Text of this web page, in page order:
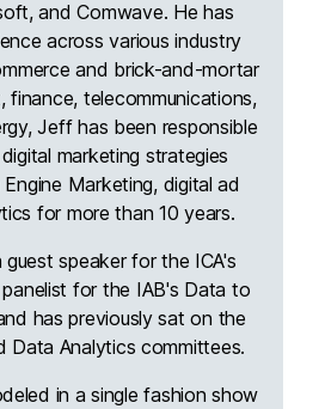
and Comwave. He has
across various industry
and brick-and-mortar
telecommunications,
Jeff has been responsible
marketing strategies
Marketing, digital ad
for more than 10 years.
speaker for the ICA's
panelist for the IAB's Data to
has previously sat on the
Data Analytics committees.
in a single fashion show